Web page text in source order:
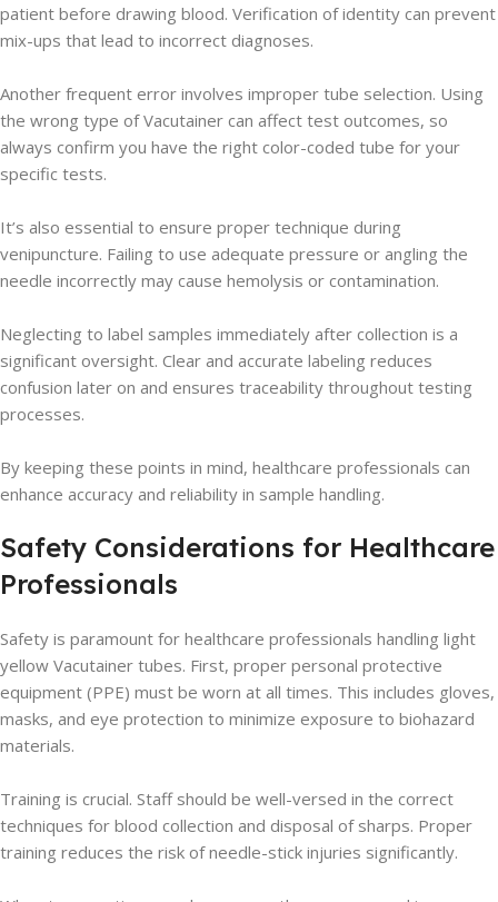
patient before drawing blood. Verification of identity can prevent
mix-ups that lead to incorrect diagnoses.
Another frequent error involves improper tube selection. Using
the wrong type of Vacutainer can affect test outcomes, so
always confirm you have the right color-coded tube for your
specific tests.
It’s also essential to ensure proper technique during
venipuncture. Failing to use adequate pressure or angling the
needle incorrectly may cause hemolysis or contamination.
Neglecting to label samples immediately after collection is a
significant oversight. Clear and accurate labeling reduces
confusion later on and ensures traceability throughout testing
processes.
By keeping these points in mind, healthcare professionals can
enhance accuracy and reliability in sample handling.
Safety Considerations for Healthcare
Professionals
Safety is paramount for healthcare professionals handling light
yellow Vacutainer tubes. First, proper personal protective
equipment (PPE) must be worn at all times. This includes gloves,
masks, and eye protection to minimize exposure to biohazard
materials.
Training is crucial. Staff should be well-versed in the correct
techniques for blood collection and disposal of sharps. Proper
training reduces the risk of needle-stick injuries significantly.